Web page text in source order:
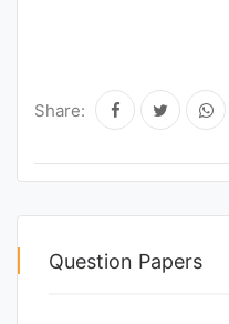
Share:
Question Papers